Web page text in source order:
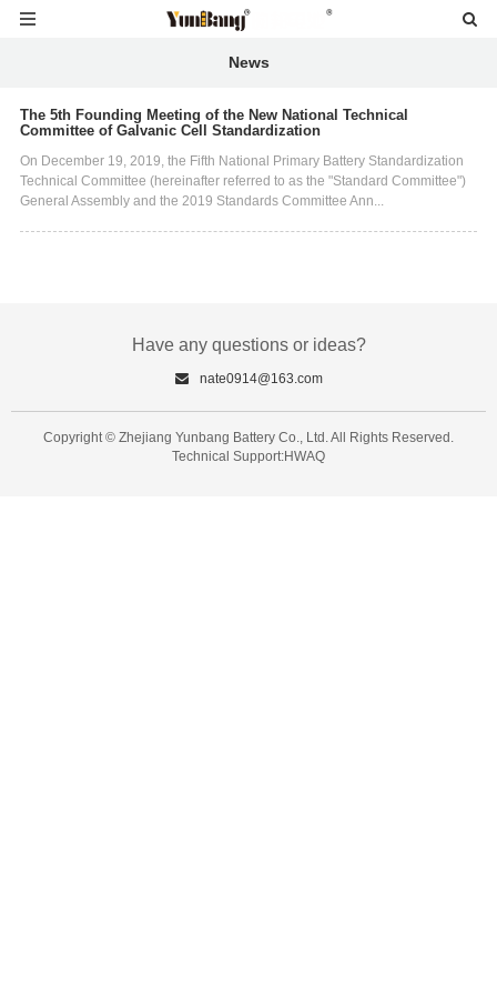
News
The 5th Founding Meeting of the New National Technical
Committee of Galvanic Cell Standardization
On December 19, 2019, the Fifth National Primary Battery Standardization
Technical Committee (hereinafter referred to as the "Standard Committee")
General Assembly and the 2019 Standards Committee Ann...
Have any questions or ideas?
nate0914@163.com
Copyright © Zhejiang Yunbang Battery Co., Ltd. All Rights Reserved.
Technical Support:HWAQ